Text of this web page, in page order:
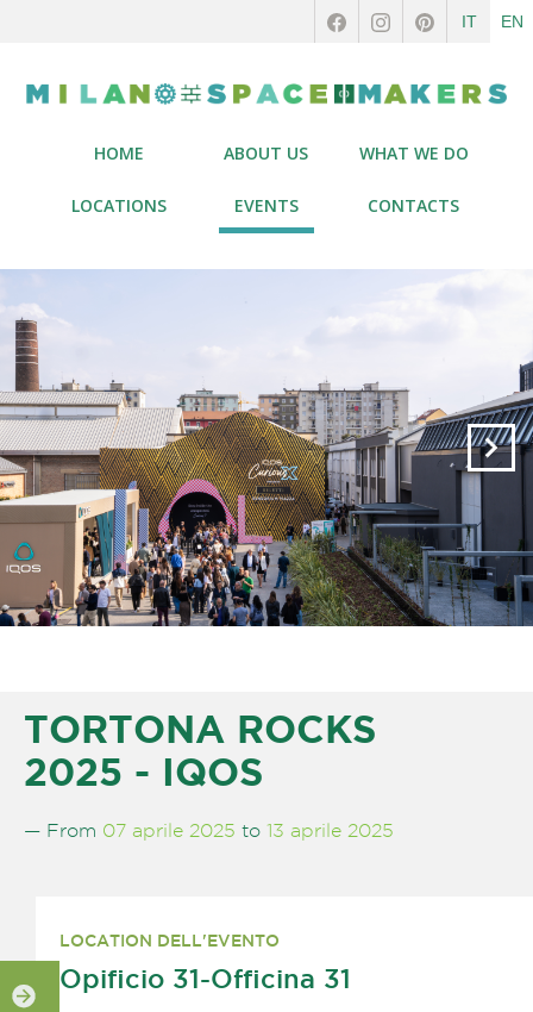
IT EN
HOME ABOUT US WHAT WE DO
LOCATIONS EVENTS CONTACTS
TORTONA ROCKS
2025 - IQOS
— From 07 aprile 2025 to 13 aprile 2025
LOCATION DELL'EVENTO
Opificio 31-Officina 31